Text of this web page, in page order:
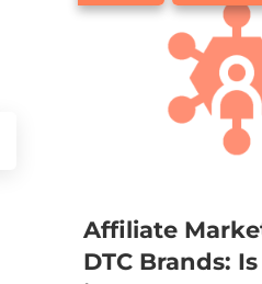
Affiliate
DTC Brands: